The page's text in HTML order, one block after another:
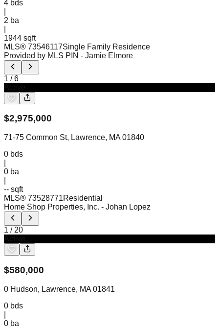
4 bds
2 ba
1944 sqft
MLS® 73546117Single Family Residence
Provided by MLS PIN - Jamie Elmore
1 /6
$2,975,000
71-75 Common St, Lawrence, MA 01840
0 bds
0 ba
-- sqft
MLS® 73528771Residential
Home Shop Properties, Inc. - Johan Lopez
1 / 20
$580,000
0 Hudson, Lawrence, MA 01841
0 bds
0 ba